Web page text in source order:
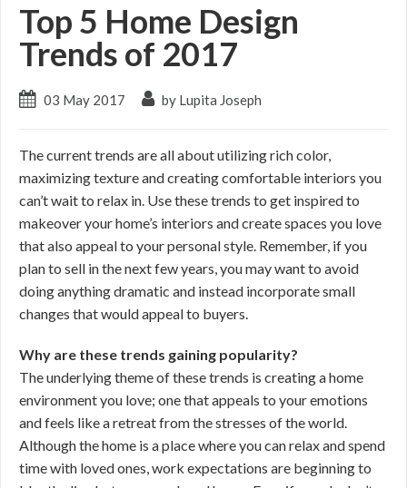
Top 5 Home Design
Trends of 2017
03 May 2017 by Lupita Joseph
The current trends are all about utilizing rich color,
maximizing texture and creating comfortable interiors you
can’t wait to relax in. Use these trends to get inspired to
makeover your home’s interiors and create spaces you love
that also appeal to your personal style. Remember, if you
plan to sell in the next few years, you may want to avoid
doing anything dramatic and instead incorporate small
changes that would appeal to buyers.
Why are these trends gaining popularity?
The underlying theme of these trends is creating a home
environment you love; one that appeals to your emotions
and feels like a retreat from the stresses of the world.
Although the home is a place where you can relax and spend
time with loved ones, work expectations are beginning to